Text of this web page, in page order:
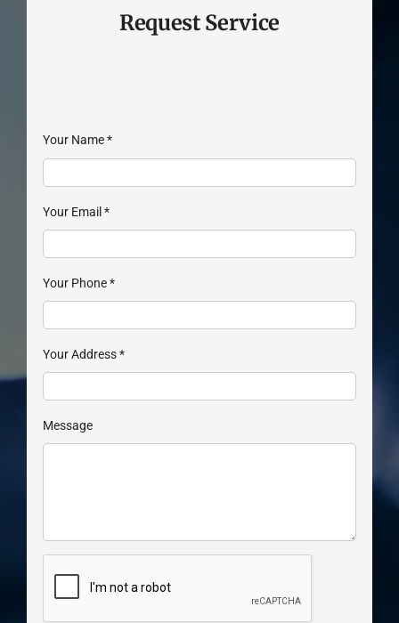
Request Service
Your Name*
Your Email*
Your Phone*
Your Address*
Message